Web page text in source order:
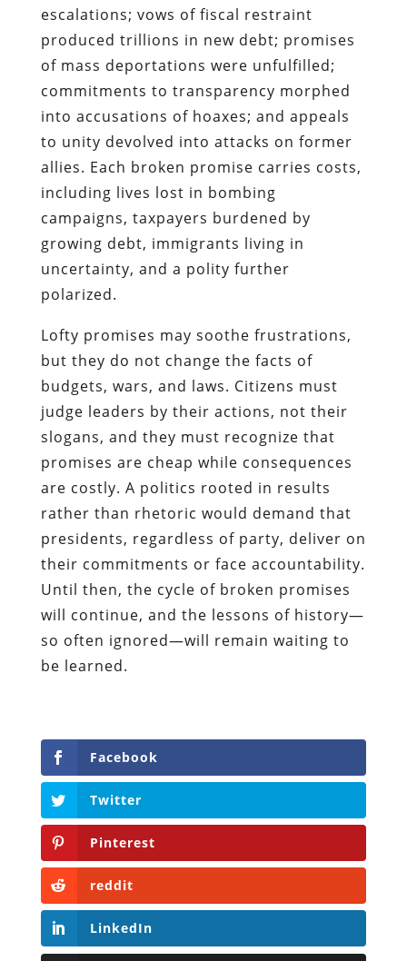
escalations; vows of fiscal restraint
produced trillions in new debt; promises
of mass deportations were unfulfilled;
commitments to transparency morphed
into accusations of hoaxes; and appeals
to unity devolved into attacks on former
allies. Each broken promise carries costs,
including lives lost in bombing
campaigns, taxpayers burdened by
growing debt, immigrants living in
uncertainty, and a polity further
polarized.
Lofty promises may soothe frustrations,
but they do not change the facts of
budgets, wars, and laws. Citizens must
judge leaders by their actions, not their
slogans, and they must recognize that
promises are cheap while consequences
are costly. A politics rooted in results
rather than rhetoric would demand that
presidents, regardless of party, deliver on
their commitments or face accountability.
Until then, the cycle of broken promises
will continue, and the lessons of history—
so often ignored—will remain waiting to
be learned.
Facebook
Twitter
Pinterest
reddit
LinkedIn